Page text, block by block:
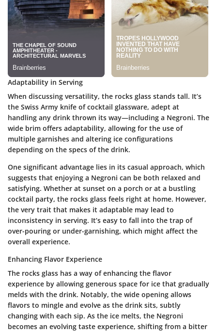
Adaptability in Serving
When discussing versatility, the rocks glass stands tall. It’s
the Swiss Army knife of cocktail glassware, adept at
handling any drink thrown its way—including a Negroni. The
wide brim offers adaptability, allowing for the use of
multiple garnishes and altering ice configurations
depending on the specs of the drink.
One significant advantage lies in its casual approach, which
suggests that enjoying a Negroni can be both relaxed and
satisfying. Whether at sunset on a porch or at a bustling
cocktail party, the rocks glass feels right at home. However,
the very trait that makes it adaptable may lead to
inconsistency in serving. It’s easy to fall into the trap of
over-pouring or under-garnishing, which might affect the
overall experience.
Enhancing Flavor Experience
The rocks glass has a way of enhancing the flavor
experience by allowing generous space for ice that gradually
melds with the drink. Notably, the wide opening allows
flavors to mingle and evolve as the drink sits, subtly
changing with each sip. As the ice melts, the Negroni
becomes an evolving taste experience, shifting from a bitter